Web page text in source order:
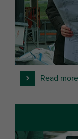
Read more